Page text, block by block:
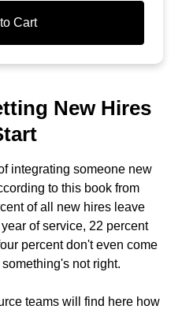
Cart
New Hires
integrating someone new
to this book from
of all new hires leave
of service, 22 percent
percent don't even come
not right.
teams will find here how